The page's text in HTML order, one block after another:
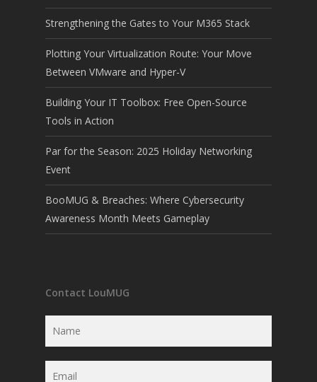
Strengthening the Gates to Your M365 Stack
Plotting Your Virtualization Route: Your Move
Between VMware and Hyper-V
Building Your IT Toolbox: Free Open-Source
Tools in Action
Par for the Season: 2025 Holiday Networking
Event
BooMUG & Breaches: Where Cybersecurity
Awareness Month Meets Gameplay
Contact LouMUG